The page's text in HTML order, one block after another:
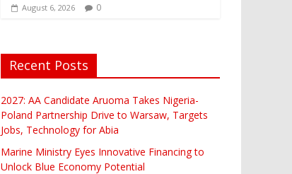
August 6, 2026 0
Recent Posts
2027: AA Candidate Aruoma Takes Nigeria-
Poland Partnership Drive to Warsaw, Targets
Jobs, Technology for Abia
Marine Ministry Eyes Innovative Financing to
Unlock Blue Economy Potential